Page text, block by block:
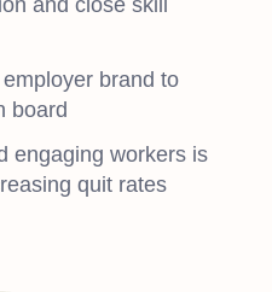
and close skill
brand to
board
engaging workers is
quit rates